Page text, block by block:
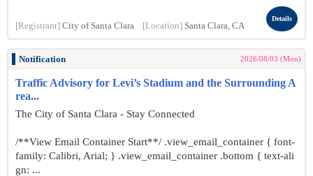
[Registrant] City of Santa Clara [Location] Santa Clara, CA
Details
Notification 2026/08/03 (Mon)
Traffic Advisory for Levi’s Stadium and the Surrounding A
rea...
The City of Santa Clara - Stay Connected
/**View Email Container Start**/ .view_email_container { font-
family: Calibri, Arial; } .view_email_container .bottom { text-ali
gn: ...